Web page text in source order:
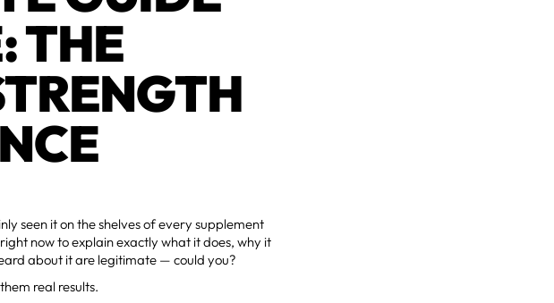
THE
seen it on the shelves of every supplement
now to explain exactly what it does, why it
about it are legitimate — could you?
real results.